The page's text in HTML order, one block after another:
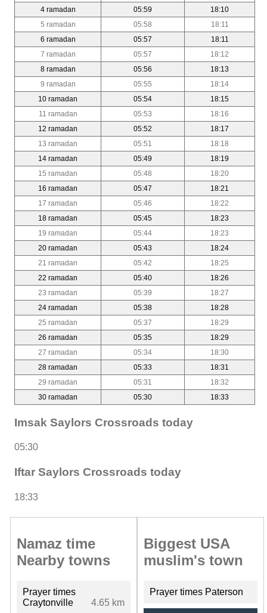
4 ramadan
05:59
18:10
5 ramadan
05:58
18:11
6 ramadan
05:57
18:11
7 ramadan
05:57
18:12
8 ramadan
05:56
18:13
9 ramadan
05:55
18:14
10 ramadan
05:54
18:15
11 ramadan
05:53
18:16
12 ramadan
05:52
18:17
13 ramadan
05:51
18:18
14 ramadan
05:49
18:19
15 ramadan
05:48
18:20
16 ramadan
05:47
18:21
17 ramadan
05:46
18:22
18 ramadan
05:45
18:23
19 ramadan
05:44
18:23
20 ramadan
05:43
18:24
21 ramadan
05:42
18:25
22 ramadan
05:40
18:26
23 ramadan
05:39
18:27
24 ramadan
05:38
18:28
25 ramadan
05:37
18:29
26 ramadan
05:35
18:29
27 ramadan
05:34
18:30
28 ramadan
05:33
18:31
29 ramadan
05:31
18:32
30 ramadan
05:30 18:33
Imsak Saylors Crossroads today
05:30
Iftar Saylors Crossroads today
18:33
Namaz time
Nearby towns
Prayer times
Craytonville
4.65 km
Biggest USA
muslim's town
Prayer times Paterson